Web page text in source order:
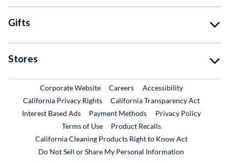
Gifts
Stores
Corporate WebsiteExternal Link
CareersExternal Link
Accessibility
California Privacy Rights
California Transparency Act
Interest Based Ads
Payment Methods
Privacy Policy
Terms of Use
Product RecallsExternal Link
California Cleaning Products Right to Know Act
Do Not Sell or Share My Personal Information